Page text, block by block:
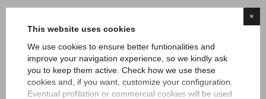
×
This website uses cookies
We use cookies to ensure better funtionalities and
improve your navigation experience, so we kindly ask
you to keep them active. Check how we use these
cookies and, if you want, customize your configuration.
Eventual profilation or commercial cookies will be used